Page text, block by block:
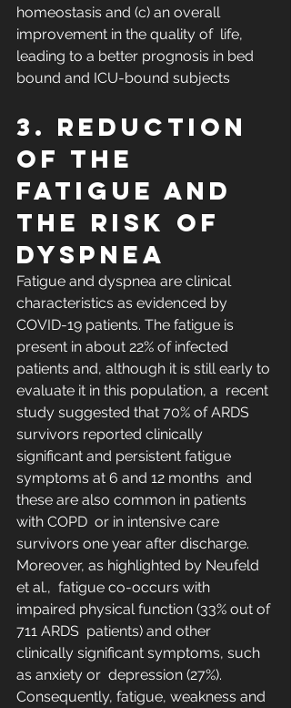
homeostasis and (c) an overall
improvement in the quality of  life,
leading to a better prognosis in bed
bound and ICU-bound subjects
3. Reduction
of the
Fatigue and
the Risk of
Dyspnea
Fatigue and dyspnea are clinical
characteristics as evidenced by
COVID-19 patients. The fatigue is
present in about 22% of infected
patients and, although it is still early to
evaluate it in this population, a  recent
study suggested that 70% of ARDS
survivors reported clinically
significant and persistent fatigue
symptoms at 6 and 12 months  and
these are also common in patients
with COPD  or in intensive care
survivors one year after discharge.
Moreover, as highlighted by Neufeld
et al.,  fatigue co-occurs with
impaired physical function (33% out of
711 ARDS  patients) and other
clinically significant symptoms, such
as anxiety or  depression (27%).
Consequently, fatigue, weakness and